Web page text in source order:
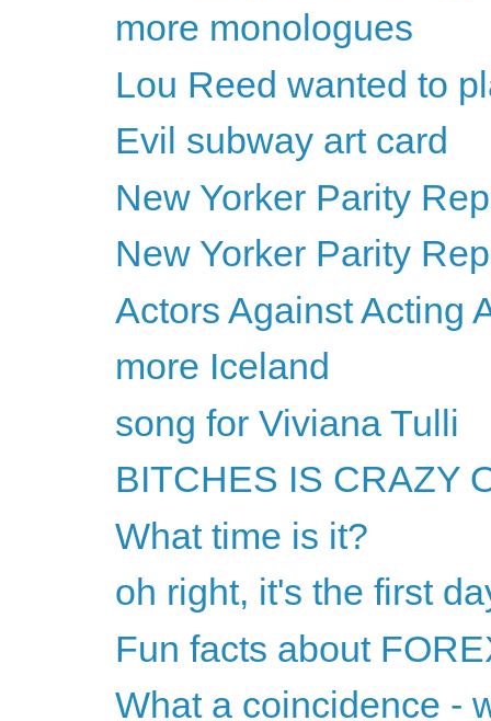
more monologues
Lou Reed wanted to
Evil subway art card
New Yorker Parity
New Yorker Parity
Actors Against Acting
more Iceland
song for Viviana Tulli
BITCHES IS CRAZY
What time is it?
oh right, it's the first
Fun facts about
What a coincidence -